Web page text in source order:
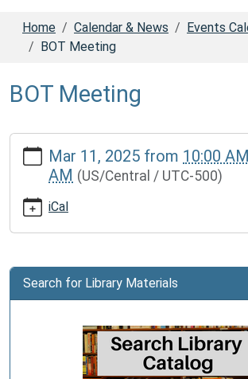
Home Calendar & News
Events
BOT Meeting
BOT Meeting
https://www.dadecolib.org/calendar-
news/events/bot-
meeting-
BOT
Meeting
03-
11T11:00:00-
Mar 11, 2025 from 10:00 AM
AM (US/Central / UTC-500)
iCal
Search for Library Materials